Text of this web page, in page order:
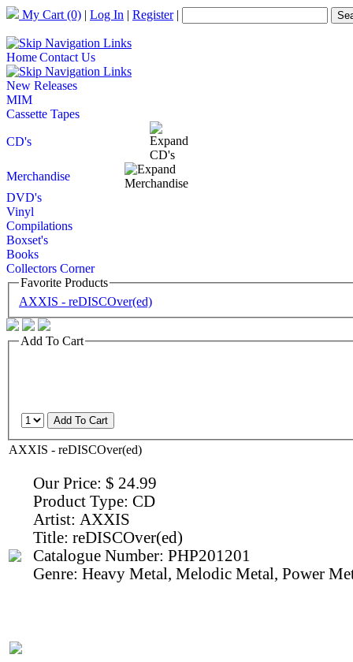
My Cart (0) | Log In | Register|
HomeContact Us
New Releases
MIM
Cassette Tapes
CD's
Merchandise
DVD's
Vinyl
Compilations
Boxset's
Books
Collectors Corner
Favorite Products
AXXIS - reDISCOver(ed)
Add To Cart
AXXIS - reDISCOver(ed)
Our Price: $ 24.99
Product Type: CD
Artist: AXXIS
Title: reDISCOver(ed)
Catalogue Number: PHP201201
Genre: Heavy Metal, Melodic Metal, Power